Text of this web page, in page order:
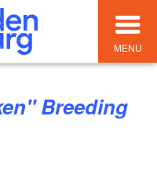
MENU